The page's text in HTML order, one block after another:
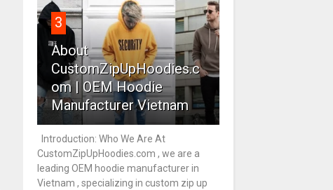
3
About
CustomZipUpHoodies.c
om | OEM Hoodie
Manufacturer Vietnam
Introduction: Who We Are At
CustomZipUpHoodies.com , we are a
leading OEM hoodie manufacturer in
Vietnam , specializing in custom zip up